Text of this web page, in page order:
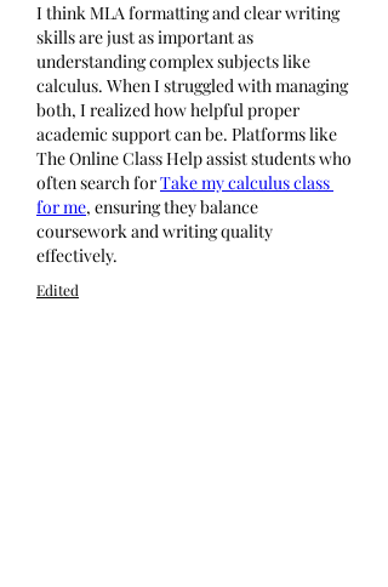
I think MLA formatting and clear writing
skills are just as important as
understanding complex subjects like
calculus. When I struggled with managing
both, I realized how helpful proper
academic support can be. Platforms like
The Online Class Help assist students who
often search for Take my calculus class
for me, ensuring they balance
coursework and writing quality
effectively.
Edited